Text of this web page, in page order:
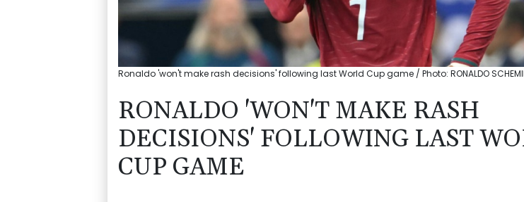
Ronaldo 'won't make rash decisions' following last World Cup game / Photo: RONALDO
RONALDO 'WON'T MAKE RASH
DECISIONS' FOLLOWING LAST
CUP GAME